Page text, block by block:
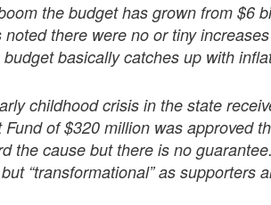
the budget has grown from $6
there were no or tiny
basically catches up with
childhood crisis in the state
of $320 million was approved
the cause but there is no
“transformational” as supporters